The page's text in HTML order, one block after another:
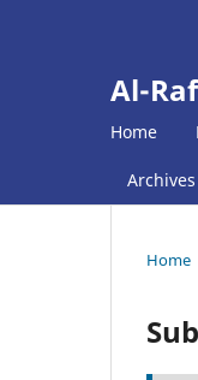
Al-
Home
Archives
Home